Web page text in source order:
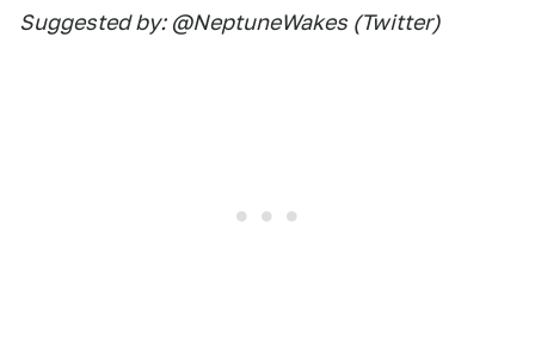
Suggested by: @NeptuneWakes (Twitter)